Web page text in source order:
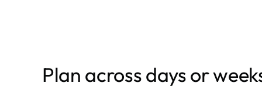
Plan across days or